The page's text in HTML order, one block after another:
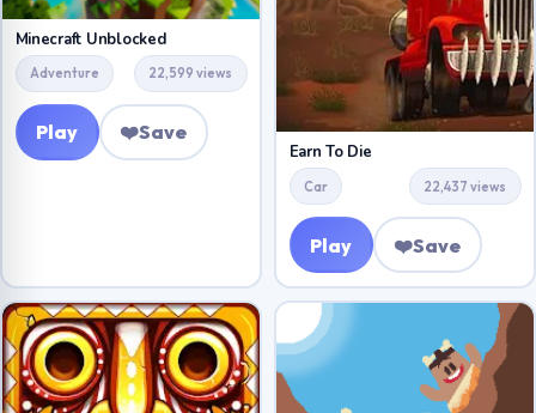
Minecraft Unblocked
Adventure 22,599 views
Play ❤️Save
Earn To Die
Car 22,437 views
Play ❤️Save